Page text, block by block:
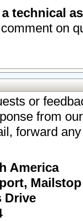
technical
on
or
from
forward
America
Mailstop
Drive